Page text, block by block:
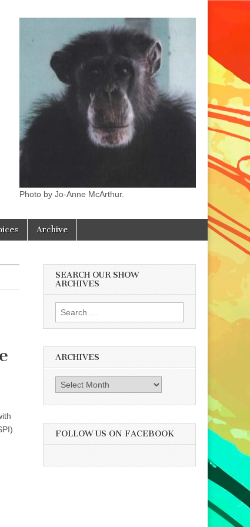
Photo by Jo-Anne McArthur.
Archive
SEARCH OUR SHOW
ARCHIVES
Search
for:
ARCHIVES
Archives
FOLLOW US ON FACEBOOK